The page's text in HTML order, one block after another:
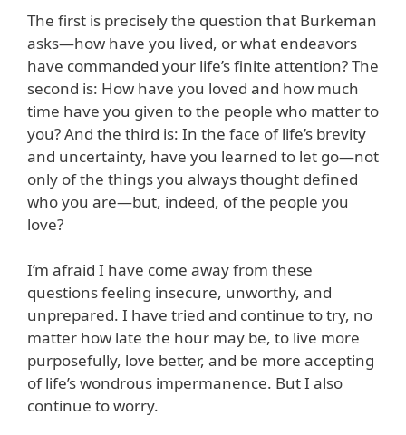
The first is precisely the question that Burkeman
asks—how have you lived, or what endeavors
have commanded your life’s finite attention? The
second is: How have you loved and how much
time have you given to the people who matter to
you? And the third is: In the face of life’s brevity
and uncertainty, have you learned to let go—not
only of the things you always thought defined
who you are—but, indeed, of the people you
love?
I’m afraid I have come away from these
questions feeling insecure, unworthy, and
unprepared. I have tried and continue to try, no
matter how late the hour may be, to live more
purposefully, love better, and be more accepting
of life’s wondrous impermanence. But I also
continue to worry.